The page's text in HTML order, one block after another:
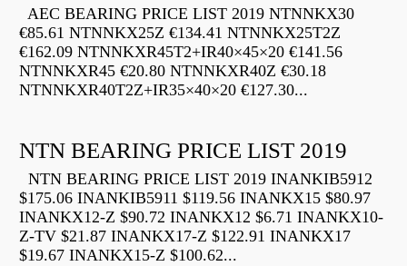
AEC BEARING PRICE LIST 2019 NTNNKX30
€85.61 NTNNKX25Z €134.41 NTNNKX25T2Z
€162.09 NTNNKXR45T2+IR40×45×20 €141.56
NTNNKXR45 €20.80 NTNNKXR40Z €30.18
NTNNKXR40T2Z+IR35×40×20 €127.30...
NTN BEARING PRICE LIST 2019
NTN BEARING PRICE LIST 2019 INANKIB5912
$175.06 INANKIB5911 $119.56 INANKX15 $80.97
INANKX12-Z $90.72 INANKX12 $6.71 INANKX10-
Z-TV $21.87 INANKX17-Z $122.91 INANKX17
$19.67 INANKX15-Z $100.62...